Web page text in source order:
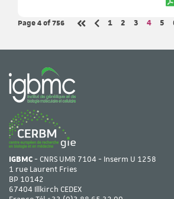
Page 4of 756
Page
1 Page
2 Page
3 Page
4 5
IGBMC- CNRS UMR 7104 - Inserm U 1258
1 rue Laurent Fries
BP 10142
67404 Illkirch CEDEX